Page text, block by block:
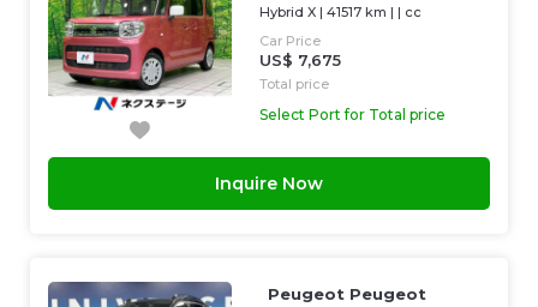
Hybrid X |41517 km | | cc
Car Price
US$ 7,675
Total price
Select Port for Total price
Inquire Now
Peugeot Peugeot